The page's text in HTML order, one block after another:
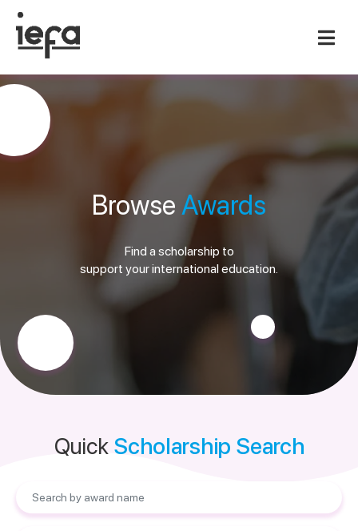
Browse Awards
Find a scholarship to
support your international education.
Quick Scholarship Search